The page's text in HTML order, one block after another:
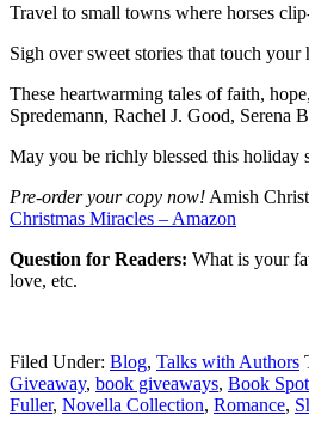
Travel to small towns where horses
Sigh over sweet stories that touch
These heartwarming tales of faith,
Spredemann, Rachel J. Good,
May you be richly blessed this holiday
Pre-order your copy now! Amish
Christmas Miracles – Amazon
Question for Readers: What is your
love, etc.
Filed Under: Blog, Talks with Authors
Giveaway, book giveaways, Book
Fuller, Novella Collection, Romance,